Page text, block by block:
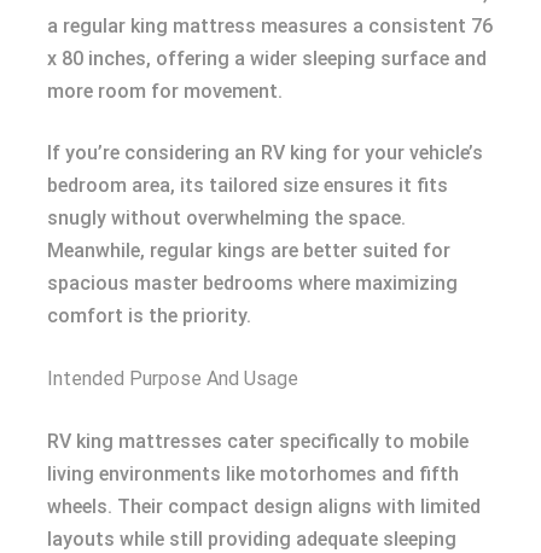
a regular king mattress measures a consistent 76
x 80 inches, offering a wider sleeping surface and
more room for movement.
If you’re considering an RV king for your vehicle’s
bedroom area, its tailored size ensures it fits
snugly without overwhelming the space.
Meanwhile, regular kings are better suited for
spacious master bedrooms where maximizing
comfort is the priority.
Intended Purpose And Usage
RV king mattresses cater specifically to mobile
living environments like motorhomes and fifth
wheels. Their compact design aligns with limited
layouts while still providing adequate sleeping